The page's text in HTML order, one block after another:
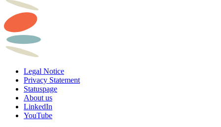
Legal Notice
Privacy Statement
Statuspage
About us
LinkedIn
YouTube